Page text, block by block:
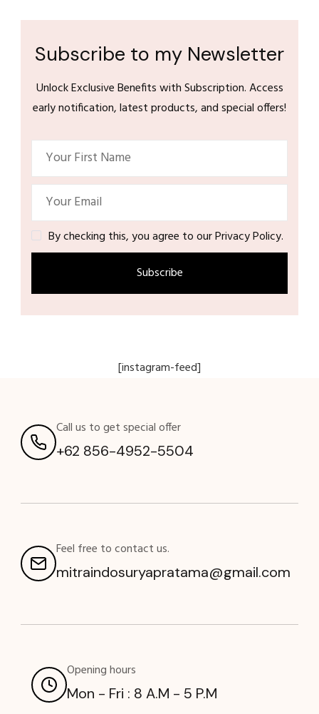
Subscribe to my Newsletter
Unlock Exclusive Benefits with Subscription. Access
early notification, latest products, and special offers!
By checking this, you agree to our Privacy Policy.
[instagram-feed]
Call us to get special offer
+62 856-4952-5504
Feel free to contact us.
mitraindosuryapratama@gmail.com
Opening hours
Mon - Fri : 8 A.M - 5 P.M